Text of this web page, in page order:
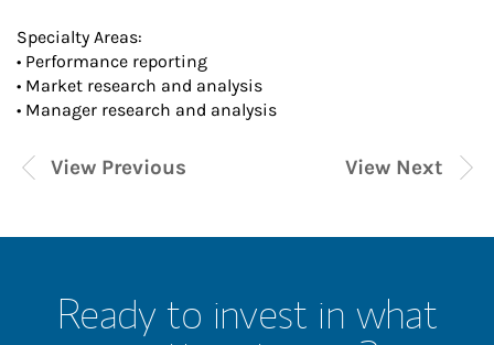
Specialty Areas:
• Performance reporting
• Market research and analysis
• Manager research and analysis
View Next
View Previous
Ready to invest in what